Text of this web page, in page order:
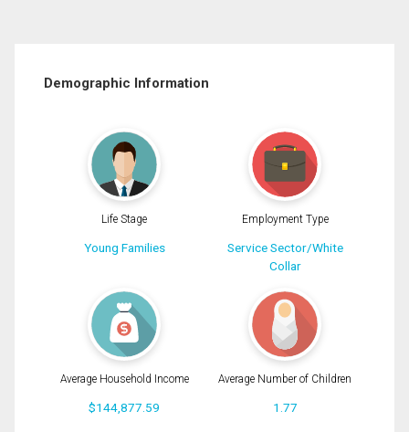
Demographic Information
Life Stage
Young Families
Employment Type
Service Sector/White
Collar
Average Household Income
$144,877.59
Average Number of Children
1.77